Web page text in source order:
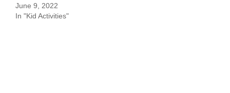
June 9, 2022
In "Kid Activities"